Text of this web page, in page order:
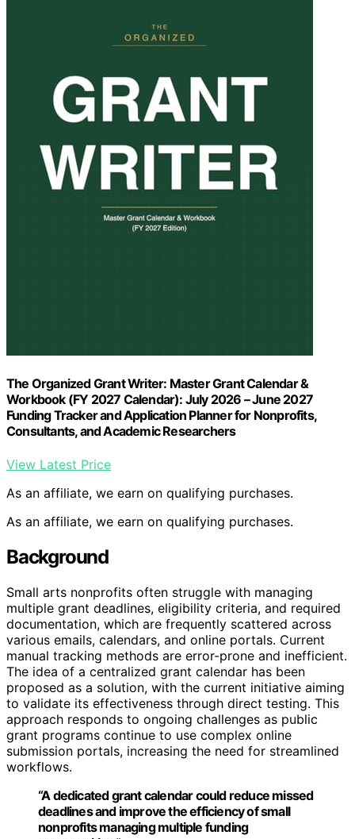
The Organized Grant Writer: Master Grant Calendar &
Workbook (FY 2027 Calendar): July 2026 – June 2027
Funding Tracker and Application Planner for Nonprofits,
Consultants, and Academic Researchers
View Latest Price
As an affiliate, we earn on qualifying purchases.
As an affiliate, we earn on qualifying purchases.
Background
Small arts nonprofits often struggle with managing
multiple grant deadlines, eligibility criteria, and required
documentation, which are frequently scattered across
various emails, calendars, and online portals. Current
manual tracking methods are error-prone and inefficient.
The idea of a centralized grant calendar has been
proposed as a solution, with the current initiative aiming
to validate its effectiveness through direct testing. This
approach responds to ongoing challenges as public
grant programs continue to use complex online
submission portals, increasing the need for streamlined
workflows.
“A dedicated grant calendar could reduce missed
deadlines and improve the efficiency of small
nonprofits managing multiple funding